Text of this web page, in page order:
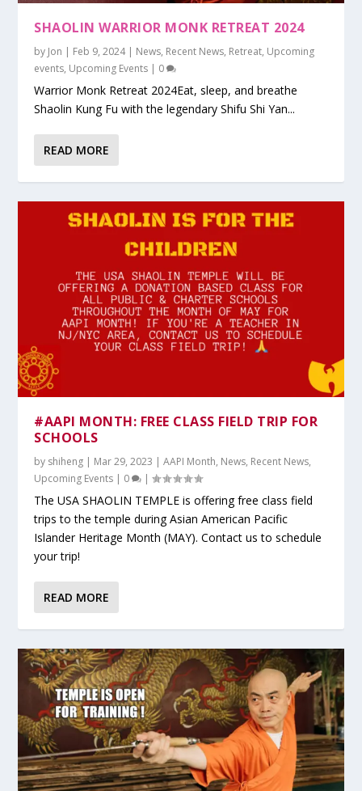
SHAOLIN WARRIOR MONK RETREAT 2024
by Jon | Feb 9, 2024| News, Recent News, Retreat, Upcoming
events, Upcoming Events | 0
Warrior Monk Retreat 2024Eat, sleep, and breathe
Shaolin Kung Fu with the legendary Shifu Shi Yan...
READ MORE
#AAPI MONTH: FREE CLASS FIELD TRIP FOR
SCHOOLS
by shiheng | Mar 29, 2023 |AAPI Month, News, Recent News,
Upcoming Events | 0 |
The USA SHAOLIN TEMPLE is offering free class field
trips to the temple during Asian American Pacific
Islander Heritage Month (MAY). Contact us to schedule
your trip!
READ MORE